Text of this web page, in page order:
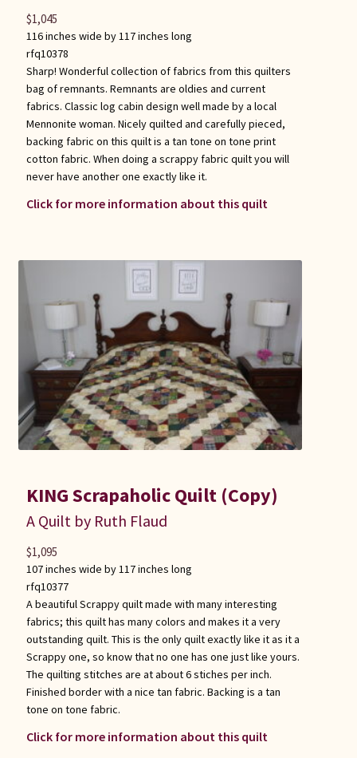
116 inches wide by 117 inches long
rfq10378
Sharp! Wonderful collection of fabrics from this quilters
bag of remnants. Remnants are oldies and current
fabrics. Classic log cabin design well made by a local
Mennonite woman. Nicely quilted and carefully pieced,
backing fabric on this quilt is a tan tone on tone print
cotton fabric. When doing a scrappy fabric quilt you will
never have another one exactly like it.
Click for more information about this quilt
$1,045
KING Scrapaholic Quilt (Copy)
A Quilt by Ruth Flaud
107 inches wide by 117 inches long
rfq10377
A beautiful Scrappy quilt made with many interesting
fabrics; this quilt has many colors and makes it a very
outstanding quilt. This is the only quilt exactly like it as it a
Scrappy one, so know that no one has one just like yours.
The quilting stitches are at about 6 stiches per inch.
Finished border with a nice tan fabric. Backing is a tan
tone on tone fabric.
Click for more information about this quilt
$1,095